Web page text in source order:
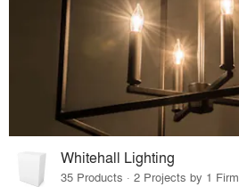
Whitehall Lighting
35 Products · 2 Projects by 1 Firm